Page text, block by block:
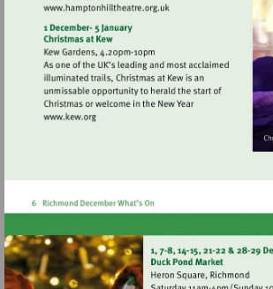
Visit
http://
Visit